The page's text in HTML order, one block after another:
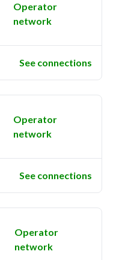
Operator
network
See connections
Operator
network
See connections
Operator
network